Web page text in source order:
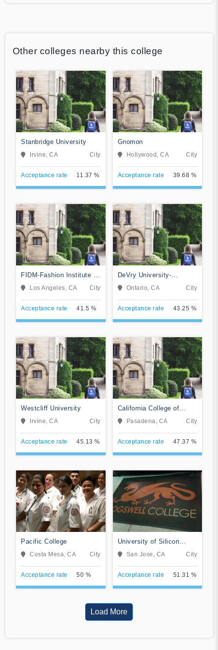
Other colleges nearby this college
Stanbridge University
Irvine, CA City
Acceptance rate 11.37 %
Gnomon
Hollywood, CA City
Acceptance rate 39.68 %
FIDM-Fashion Institute of
Design & Merchandising
Los Angeles, CA City
Acceptance rate 41.5 %
DeVry University-
California
Ontario, CA City
Acceptance rate 43.25 %
Westcliff University
Irvine, CA City
Acceptance rate 45.13 %
California College of
MusicPasadena, CA City
Acceptance rate 47.37 %
Pacific College
Costa Mesa, CA City
Acceptance rate 50 %
University of Silicon
ValleySan Jose, CA City
Acceptance rate 51.31 %
Load More